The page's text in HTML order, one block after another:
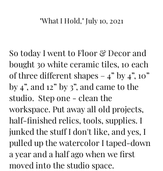
"What I Hold," July 10, 2021
So today I went to Floor & Decor and
bought 30 white ceramic tiles, 10 each
of three different shapes – 4” by 4”, 10”
by 4”, and 12” by 3”, and came to the
studio.  Step one - clean the
workspace. Put away all old projects,
half-finished relics, tools, supplies. I
junked the stuff I don't like, and yes, I
pulled up the watercolor I taped-down
a year and a half ago when we first
moved into the studio space.